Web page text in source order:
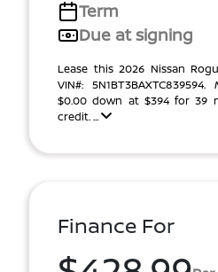
Term
Due at signing
Lease this 2026 Nissan
VIN#:
$0.00 down at $394 for 39
credit. ...
Finance For